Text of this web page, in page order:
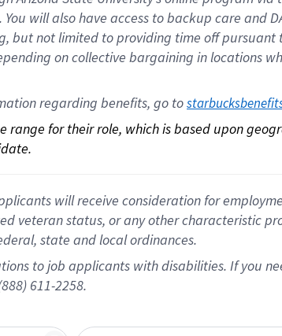
. You will also have access to backup care and
but not limited to providing time offpursuant
on collective bargaining in locations
regarding benefits, go to
for their role, which is based upon
will receive consideration for
veteran status, or any other characteristic
state and local ordinances.
to job applicants with disabilities. If you
611-2258.